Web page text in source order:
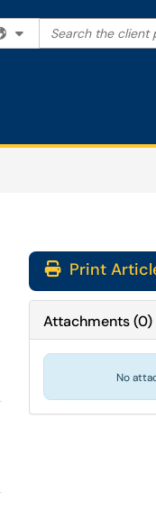
Filter your search
Search the client
Print
Attachments(0)
No